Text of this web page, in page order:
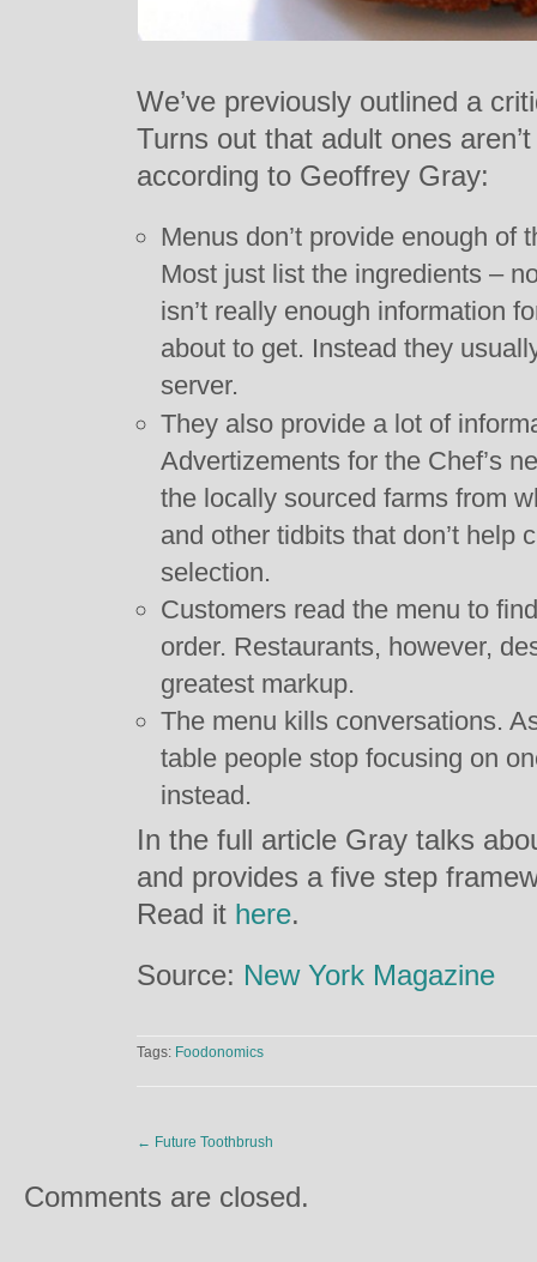
We’ve previously outlined a
Turns out that adult ones
according to Geoffrey Gray:
Menus don’t provide enough of
Most just list the ingredients –
isn’t really enough information
about to get. Instead they
server.
They also provide a lot of
Advertizements for the Chef’s
the locally sourced farms from
and other tidbits that don’t help
selection.
Customers read the menu to
order. Restaurants, however,
greatest markup.
The menu kills conversations.
table people stop focusing on
instead.
In the full article Gray talks
and provides a five step
Read it here.
Source: New York Magazine
Tags: Foodonomics
← Future Toothbrush
Comments are closed.